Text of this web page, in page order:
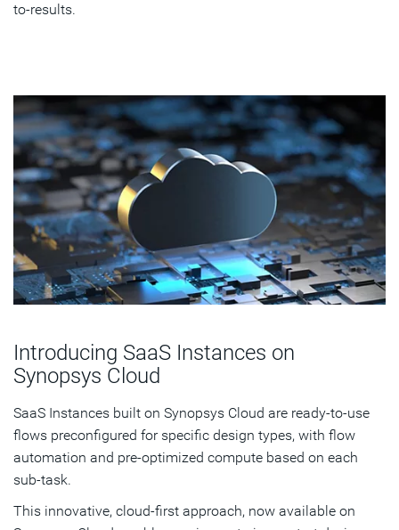
to-results.
Introducing SaaS Instances on
Synopsys Cloud
SaaS Instances built on Synopsys Cloud are ready-to-use
flows preconfigured for specific design types, with flow
automation and pre-optimized compute based on each
sub-task.
This innovative, cloud-first approach, now available on